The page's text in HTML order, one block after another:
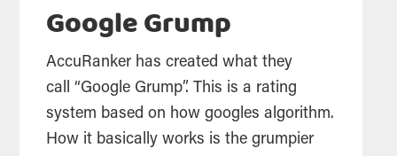
Google Grump
AccuRanker has created what they
call “Google Grump”. This is a rating
system based on how googles algorithm.
How it basically works is the grumpier